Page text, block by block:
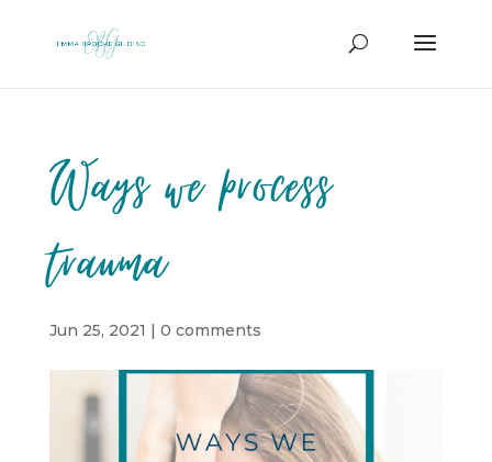
Ways we process
trauma
Jun 25, 2021 | 0 comments